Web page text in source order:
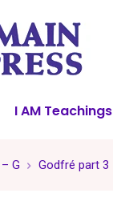
I AM Teachings
G Godfré part 3